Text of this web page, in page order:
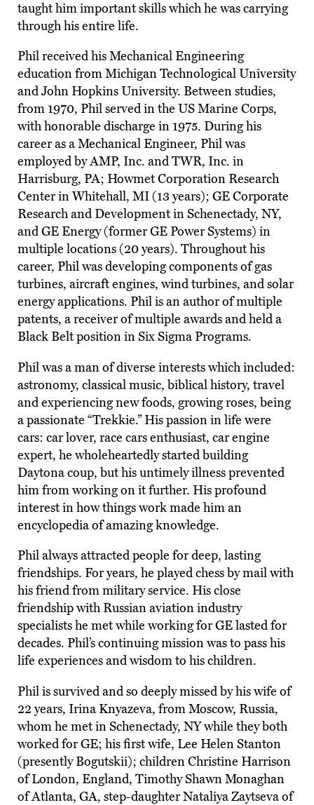
taught him important skills which he was carrying
through his entire life.
Phil received his Mechanical Engineering
education from Michigan Technological University
and John Hopkins University. Between studies,
from 1970, Phil served in the US Marine Corps,
with honorable discharge in 1975. During his
career as a Mechanical Engineer, Phil was
employed by AMP, Inc. and TWR, Inc. in
Harrisburg, PA; Howmet Corporation Research
Center in Whitehall, MI (13 years); GE Corporate
Research and Development in Schenectady, NY,
and GE Energy (former GE Power Systems) in
multiple locations (20 years). Throughout his
career, Phil was developing components of gas
turbines, aircraft engines, wind turbines, and solar
energy applications. Phil is an author of multiple
patents, a receiver of multiple awards and held a
Black Belt position in Six Sigma Programs.
Phil was a man of diverse interests which included:
astronomy, classical music, biblical history, travel
and experiencing new foods, growing roses, being
a passionate “Trekkie.” His passion in life were
cars: car lover, race cars enthusiast, car engine
expert, he wholeheartedly started building
Daytona coup, but his untimely illness prevented
him from working on it further. His profound
interest in how things work made him an
encyclopedia of amazing knowledge.
Phil always attracted people for deep, lasting
friendships. For years, he played chess by mail with
his friend from military service. His close
friendship with Russian aviation industry
specialists he met while working for GE lasted for
decades. Phil’s continuing mission was to pass his
life experiences and wisdom to his children.
Phil is survived and so deeply missed by his wife of
22 years, Irina Knyazeva, from Moscow, Russia,
whom he met in Schenectady, NY while they both
worked for GE; his first wife, Lee Helen Stanton
(presently Bogutskii); children Christine Harrison
of London, England, Timothy Shawn Monaghan
of Atlanta, GA, step-daughter Nataliya Zaytseva of